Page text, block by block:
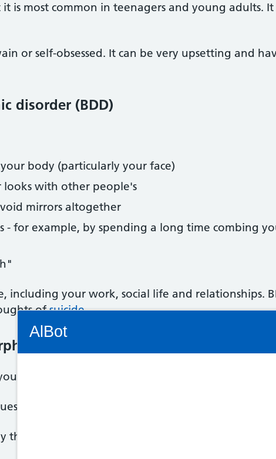
is most common in teenagers and young adults.
or self-obsessed. It can be very upsetting and
disorder (BDD)
body (particularly your face)
with other people's
mirrors altogether
for example, by spending a long time combing
including your work, social life and relationships.
ofsuicide.
disorder (BDD)
may have BDD.
about your symptoms and how they affect
thoughts about harming yourself.
AlBot